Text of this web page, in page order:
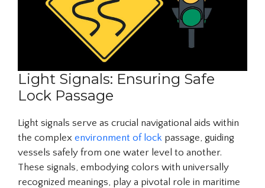
Light Signals: Ensuring Safe
Lock Passage
Light signals serve as crucial navigational aids within
the complex environment of lock passage, guiding
vessels safely from one water level to another.
These signals, embodying colors with universally
recognized meanings, play a pivotal role in maritime